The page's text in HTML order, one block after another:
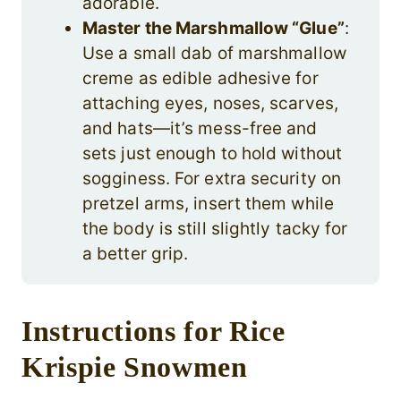
Master the Marshmallow “Glue”:
Use a small dab of marshmallow
creme as edible adhesive for
attaching eyes, noses, scarves,
and hats—it’s mess-free and
sets just enough to hold without
sogginess. For extra security on
pretzel arms, insert them while
the body is still slightly tacky for
a better grip.
Instructions for Rice
Krispie Snowmen